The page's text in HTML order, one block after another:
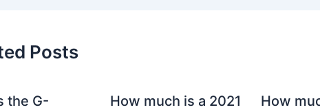
Posts
the G-
How much is a 2021
How